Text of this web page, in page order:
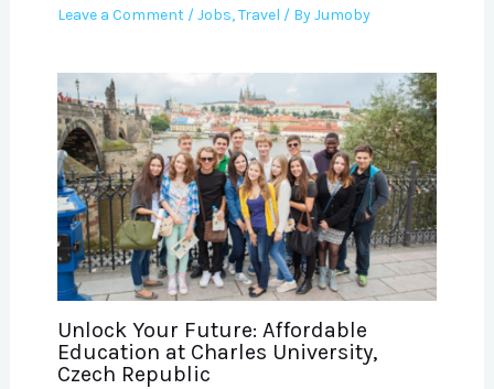
Leave a Comment /Jobs,Travel / ByJumoby
Unlock Your Future: Affordable
Education at Charles University,
Czech Republic